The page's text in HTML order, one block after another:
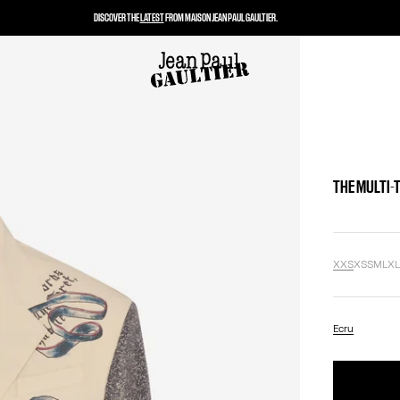
THE MULTI-
XXSXSSMLXL
Ecru
DISCOVER THELATESTFROM MAISON JEAN PAUL GAULTIER.